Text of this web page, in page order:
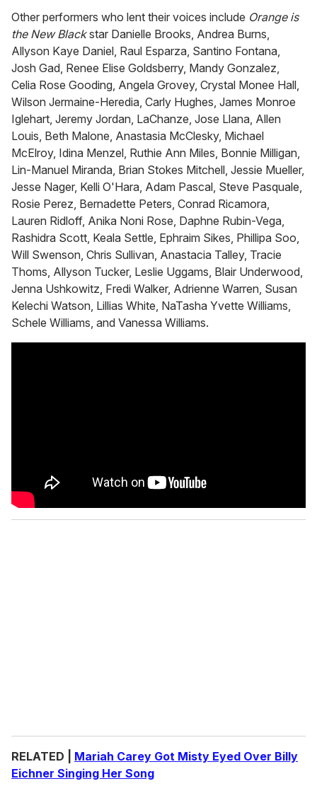
Other performers who lent their voices include Orange is
the New Blackstar Danielle Brooks, Andrea Burns,
Allyson Kaye Daniel, Raul Esparza, Santino Fontana,
Josh Gad, Renee Elise Goldsberry, Mandy Gonzalez,
Celia Rose Gooding, Angela Grovey, Crystal Monee Hall,
Wilson Jermaine-Heredia, Carly Hughes, James Monroe
Iglehart, Jeremy Jordan, LaChanze, Jose Llana, Allen
Louis, Beth Malone, Anastasia McClesky, Michael
McElroy, Idina Menzel, Ruthie Ann Miles, Bonnie Milligan,
Lin-Manuel Miranda, Brian Stokes Mitchell, Jessie Mueller,
Jesse Nager, Kelli O'Hara, Adam Pascal, Steve Pasquale,
Rosie Perez, Bernadette Peters, Conrad Ricamora,
Lauren Ridloff, Anika Noni Rose, Daphne Rubin-Vega,
Rashidra Scott, Keala Settle, Ephraim Sikes, Phillipa Soo,
Will Swenson, Chris Sullivan, Anastacia Talley, Tracie
Thoms, Allyson Tucker, Leslie Uggams, Blair Underwood,
Jenna Ushkowitz, Fredi Walker, Adrienne Warren, Susan
Kelechi Watson, Lillias White, NaTasha Yvette Williams,
Schele Williams, and Vanessa Williams.
RELATED | Mariah Carey Got Misty Eyed Over Billy
Eichner Singing Her Song